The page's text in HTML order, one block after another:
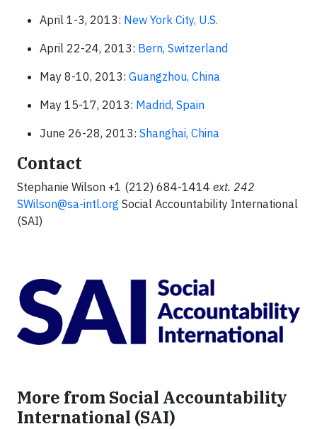
April 1-3, 2013: New York City, U.S.
April 22-24, 2013: Bern, Switzerland
May 8-10, 2013: Guangzhou, China
May 15-17, 2013: Madrid, Spain
June 26-28, 2013: Shanghai, China
Contact
Stephanie Wilson +1 (212) 684-1414 ext. 242
SWilson@sa-intl.org Social Accountability International
(SAI)
More from Social Accountability
International (SAI)